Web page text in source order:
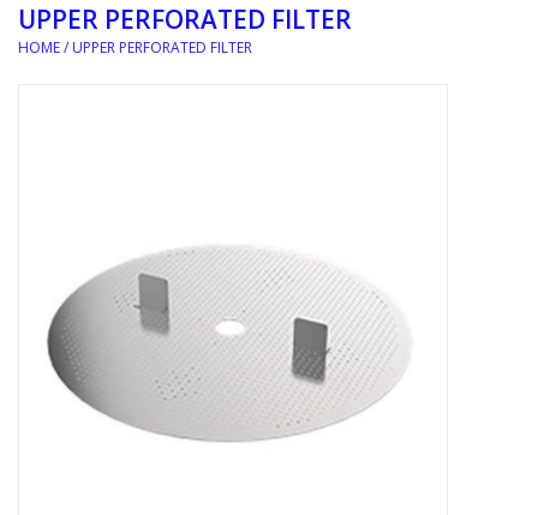
REFERENCE MATERIAL
DISTILATION AND OIL
EXTRACTION
DIY SUPPLIES
UPPER PERFORATED FILTER
HOME/ UPPER PERFORATED FILTER